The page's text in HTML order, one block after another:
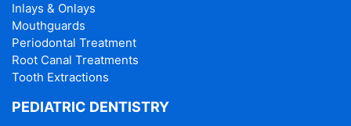
Inlays & Onlays
Mouthguards
Periodontal Treatment
Root Canal Treatments
Tooth Extractions
PEDIATRIC DENTISTRY